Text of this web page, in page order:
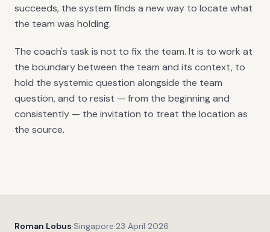
succeeds, the system finds a new way to locate what
the team was holding.
The coach's task is not to fix the team. It is to work at
the boundary between the team and its context, to
hold the systemic question alongside the team
question, and to resist — from the beginning and
consistently — the invitation to treat the location as
the source.
Roman Lobus·Singapore·23 April 2026